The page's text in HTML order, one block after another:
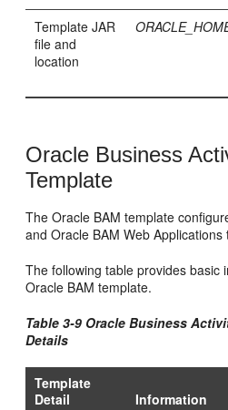
Template JAR
file and
location
Oracle Business
Template
The Oracle BAM template
and Oracle BAM Web Applications
The following table provides basic
Oracle BAM template.
Table 3-9 Oracle Business
Details
Template
Detail
Information